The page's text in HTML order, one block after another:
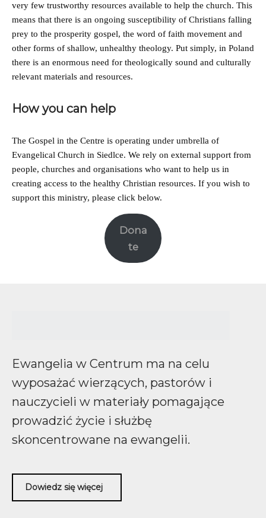
very few trustworthy resources available to help the church. This
means that there is an ongoing susceptibility of Christians falling
prey to the prosperity gospel, the word of faith movement and
other forms of shallow, unhealthy theology. Put simply, in Poland
there is an enormous need for theologically sound and culturally
relevant materials and resources.
How you can help
The Gospel in the Centre is operating under umbrella of
Evangelical Church in Siedlce. We rely on external support from
people, churches and organisations who want to help us in
creating access to the healthy Christian resources. If you wish to
support this ministry, please click below.
Dona
te
Ewangelia w Centrum ma na celu
wyposażać wierzących, pastorów i
nauczycieli w materiały pomagające
prowadzić życie i służbę
skoncentrowane na ewangelii.
Dowiedz się więcej